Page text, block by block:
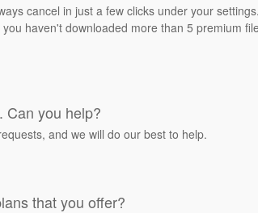
cancel in just a few clicks under your
haven't downloaded more than 5 premium
Can you help?
and we will do our best to help.
that you offer?